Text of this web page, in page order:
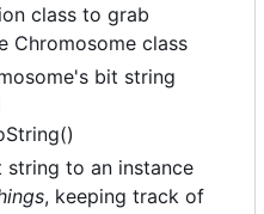
class to grab
Chromosome class
bit string
string to an instance
, keeping track of